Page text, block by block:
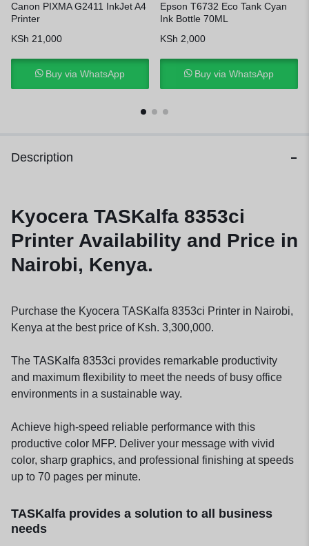
Canon PIXMA G2411 InkJet A4
Printer
KSh 21,000
Buy via WhatsApp
Epson T6732 Eco Tank Cyan
Ink Bottle 70ML
KSh 2,000
Buy via WhatsApp
Description
Kyocera TASKalfa 8353ci
Printer Availability and Price in
Nairobi, Kenya.
Purchase the Kyocera TASKalfa 8353ci Printer in Nairobi,
Kenya at the best price of Ksh. 3,300,000.
The TASKalfa 8353ci provides remarkable productivity
and maximum flexibility to meet the needs of busy office
environments in a sustainable way.
Achieve high-speed reliable performance with this
productive color MFP. Deliver your message with vivid
color, sharp graphics, and professional finishing at speeds
up to 70 pages per minute.
TASKalfa provides a solution to all business
needs